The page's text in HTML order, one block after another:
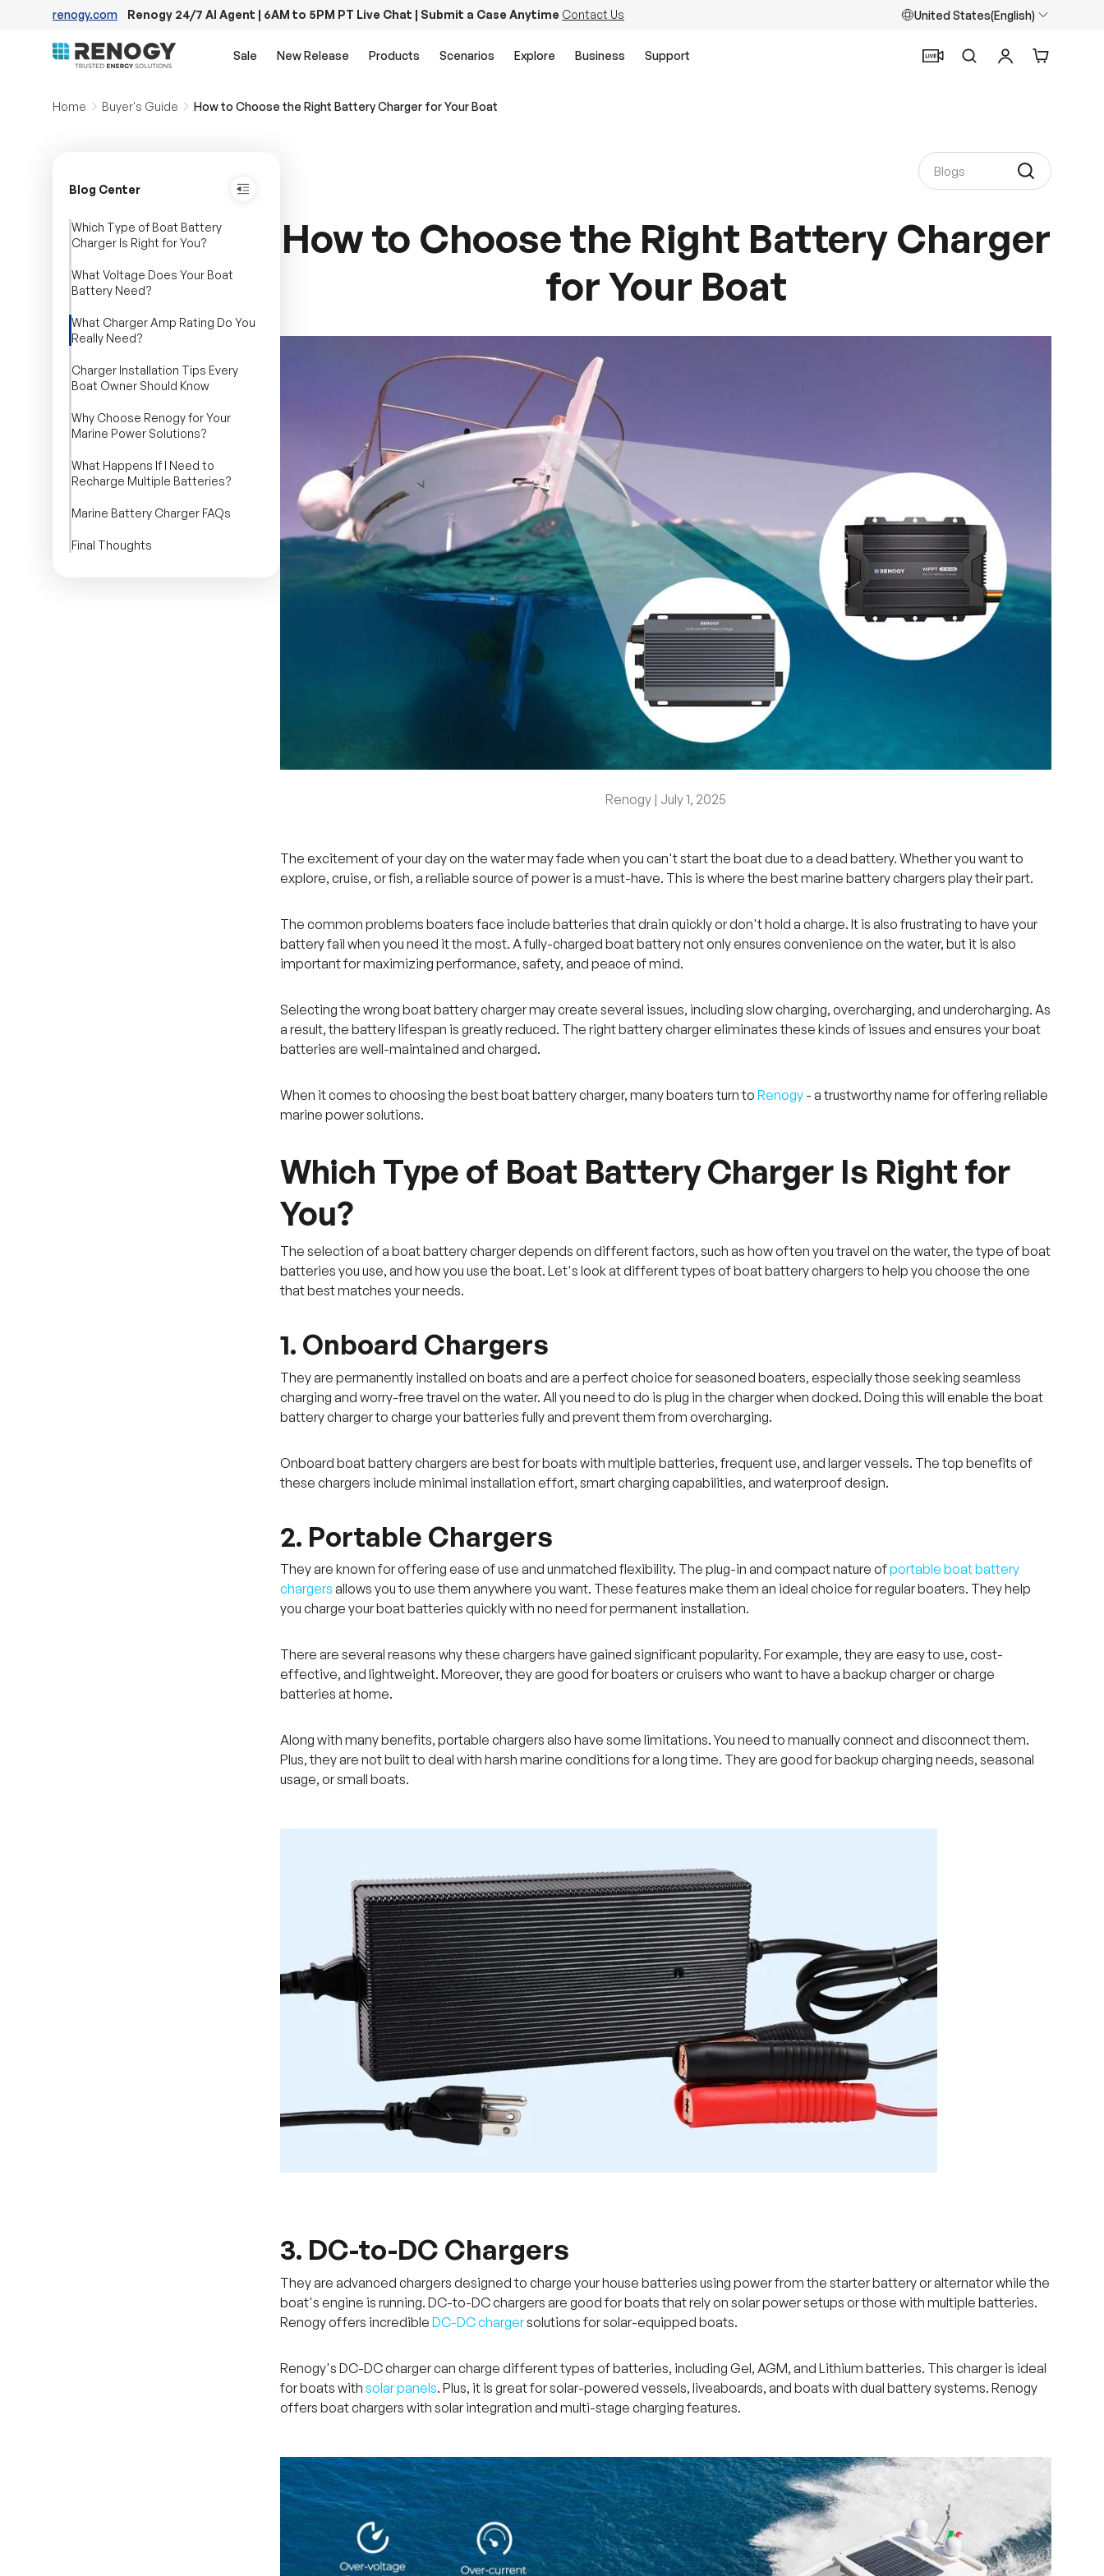
renogy.com Renogy 24/7 AI Agent | 6AM to 5PM PT Live Chat | Submit a Case Anytime Contact Us United States(English)
Sale New Release Products Scenarios Explore Business Support
SearchLog inCart
Home Buyer's Guide How to Choose the Right Battery Charger for Your Boat
Blog Center
Which Type of Boat Battery
Charger Is Right for You?
What Voltage Does Your Boat
Battery Need?
What Charger Amp Rating Do You
Really Need?
Charger Installation Tips Every
Boat Owner Should Know
Why Choose Renogy for Your
Marine Power Solutions?
What Happens If I Need to
Recharge Multiple Batteries?
Marine Battery Charger FAQs
Final Thoughts
How to Choose the Right Battery Charger
for Your Boat
Renogy | July 1, 2025
The excitement of your day on the water may fade when you can't start the boat due to a dead battery. Whether you want to
explore, cruise, or fish, a reliable source of power is a must-have. This is where the best marine battery chargers play their part.
The common problems boaters face include batteries that drain quickly or don't hold a charge. It is also frustrating to have your
battery fail when you need it the most. A fully-charged boat battery not only ensures convenience on the water, but it is also
important for maximizing performance, safety, and peace of mind.
Selecting the wrong boat battery charger may create several issues, including slow charging, overcharging, and undercharging. As
a result, the battery lifespan is greatly reduced. The right battery charger eliminates these kinds of issues and ensures your boat
batteries are well-maintained and charged.
When it comes to choosing the best boat battery charger, many boaters turn to Renogy - a trustworthy name for offering reliable
marine power solutions.
Which Type of Boat Battery Charger Is Right for
You?
The selection of a boat battery charger depends on different factors, such as how often you travel on the water, the type of boat
batteries you use, and how you use the boat. Let's look at different types of boat battery chargers to help you choose the one
that best matches your needs.
1. Onboard Chargers
They are permanently installed on boats and are a perfect choice for seasoned boaters, especially those seeking seamless
charging and worry-free travel on the water. All you need to do is plug in the charger when docked. Doing this will enable the boat
battery charger to charge your batteries fully and prevent them from overcharging.
Onboard boat battery chargers are best for boats with multiple batteries, frequent use, and larger vessels. The top benefits of
these chargers include minimal installation effort, smart charging capabilities, and waterproof design.
2. Portable Chargers
They are known for offering ease of use and unmatched flexibility. The plug-in and compact nature ofportable boat battery
chargers allows you to use them anywhere you want. These features make them an ideal choice for regular boaters. They help
you charge your boat batteries quickly with no need for permanent installation.
There are several reasons why these chargers have gained significant popularity. For example, they are easy to use, cost-
effective, and lightweight. Moreover, they are good for boaters or cruisers who want to have a backup charger or charge
batteries at home.
Along with many benefits, portable chargers also have some limitations. You need to manually connect and disconnect them.
Plus, they are not built to deal with harsh marine conditions for a long time. They are good for backup charging needs, seasonal
usage, or small boats.
3. DC-to-DC Chargers
They are advanced chargers designed to charge your house batteries using power from the starter battery or alternator while the
boat's engine is running. DC-to-DC chargers are good for boats that rely on solar power setups or those with multiple batteries.
Renogy offers incredible DC-DC chargersolutions for solar-equipped boats.
Renogy's DC-DC charger can charge different types of batteries, including Gel, AGM, and Lithium batteries. This charger is ideal
for boats with solar panels. Plus, it is great for solar-powered vessels, liveaboards, and boats with dual battery systems. Renogy
offers boat chargers with solar integration and multi-stage charging features.